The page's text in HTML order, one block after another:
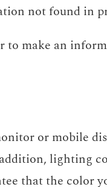
not found in
make an
or mobile
lighting
that the color